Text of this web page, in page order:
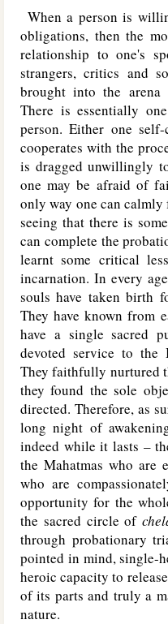
When a person is
obligations, then the
relationship to one's
strangers, critics and
brought into the arena
There is essentially
person. Either one
cooperates with the
is dragged unwillingly
one may be afraid of
only way one can calmly
seeing that there is
can complete the
learnt some critical
incarnation. In every
souls have taken birth
They have known from
have a single sacred
devoted service to the
They faithfully nurtured
they found the sole
directed. Therefore, as
long night of
indeed while it lasts –
the Mahatmas who are
who are
opportunity for the
the sacred circle of
through probationary
pointed in mind, single-
heroic capacity to
of its parts and truly a
nature.